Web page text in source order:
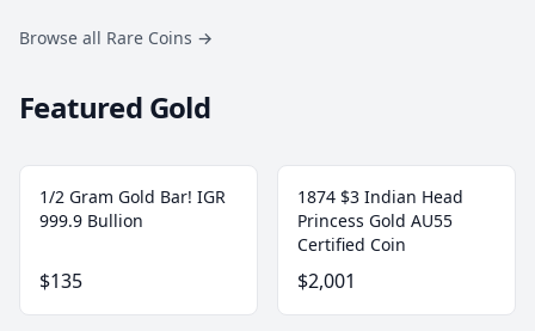
Browse all Rare Coins →
Featured Gold
1/2 Gram Gold Bar! IGR
999.9 Bullion
$135
1874 $3 Indian Head
Princess Gold AU55
Certified Coin
$2,001